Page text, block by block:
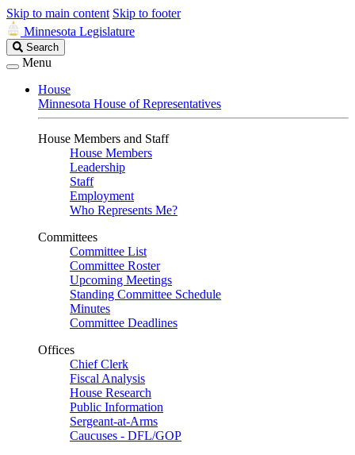
Skip to main content Skip to footer
Minnesota Legislature
Search
Legislature
Search
Menu
House
Minnesota House of Representatives
House Members and Staff
House Members
Leadership
Staff
Employment
Who Represents Me?
Committees
Committee List
Committee Roster
Upcoming Meetings
Standing Committee Schedule
Minutes
Committee Deadlines
Offices
Chief Clerk
Fiscal Analysis
House Research
Public Information
Sergeant-at-Arms
Caucuses - DFL/GOP